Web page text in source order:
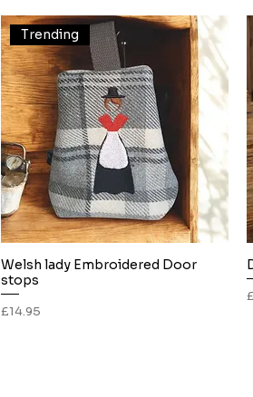
Quick View
Trending
Welsh lady Embroidered Door
stops
Price
£14.95